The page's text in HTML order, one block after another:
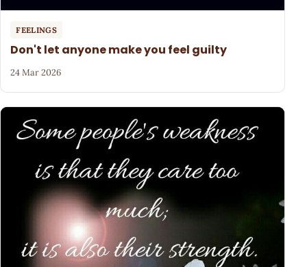
FEELINGS
Don't let anyone make you feel guilty
24 Mar 2026